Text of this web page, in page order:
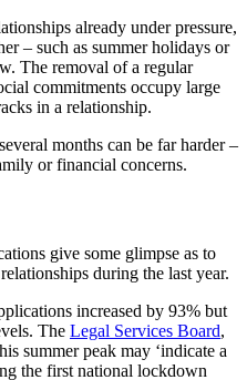
already under pressure,
– such as summer holidays or
The removal of a regular
commitments occupy large
in a relationship.
months can be far harder –
or financial concerns.
give some glimpse as to
during the last year.
increased by 93% but
The Legal Services Board,
summer peak may ‘indicate a
the first national lockdown